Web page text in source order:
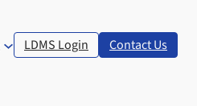
LDMS Login Contact Us